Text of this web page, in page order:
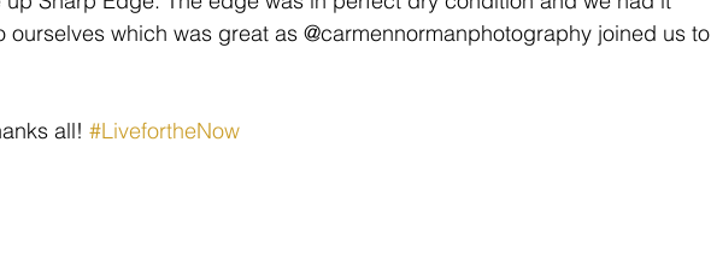
ourselves which was great as @carmennormanphotography joined us to
all! #LivefortheNow